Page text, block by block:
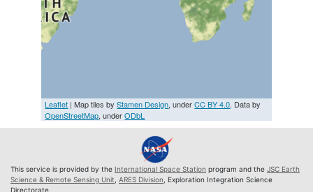
Leaflet | Map tiles byStamen Design, underCC BY 4.0. Data by
OpenStreetMap, underODbL
This service is provided by the International Space Station program and the JSC Earth
Science & Remote Sensing Unit ARES Division , Exploration Integration Science
Directorate.